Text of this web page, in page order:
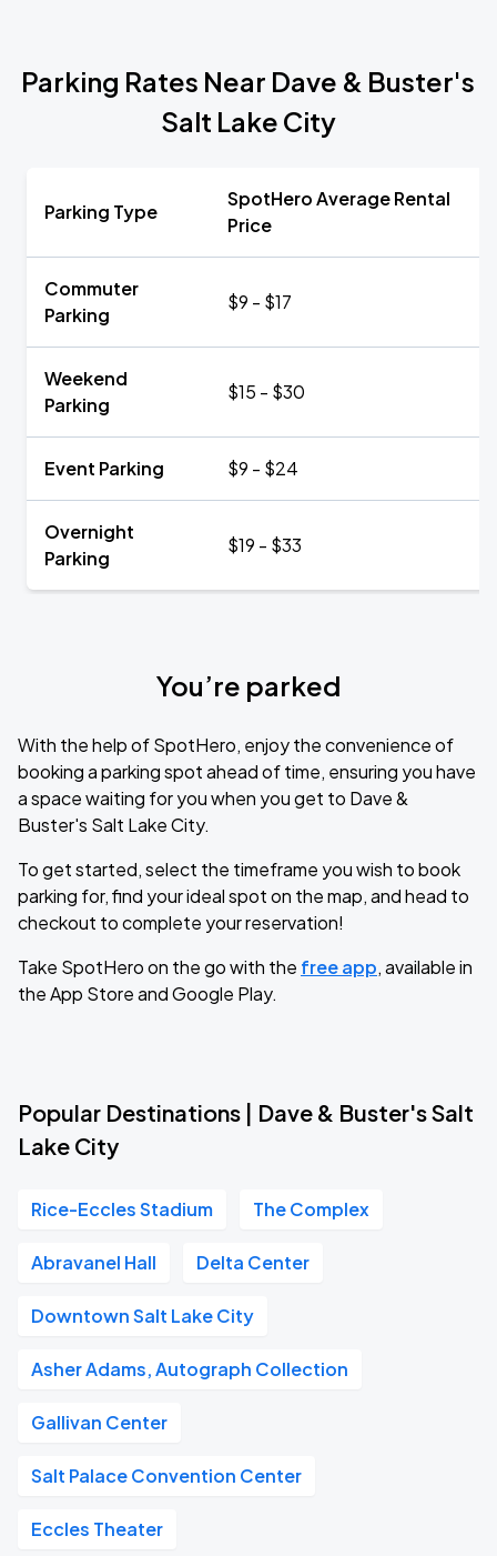
Parking Rates Near Dave & Buster's
Salt Lake City
Parking Type
SpotHero Average Rental
Price
Commuter
Parking
$9 - $17
Weekend
Parking
$15 - $30
Event Parking $9 - $24
Overnight
Parking
$19 - $33
You’re parked
With the help of SpotHero, enjoy the convenience of
booking a parking spot ahead of time, ensuring you have
a space waiting for you when you get to Dave &
Buster's Salt Lake City.
To get started, select the timeframe you wish to book
parking for, find your ideal spot on the map, and head to
checkout to complete your reservation!
Take SpotHero on the go with the free app, available in
the App Store and Google Play.
Popular Destinations | Dave & Buster's Salt
Lake City
Rice-Eccles Stadium The Complex
Abravanel Hall Delta Center
Downtown Salt Lake City
Asher Adams, Autograph Collection
Gallivan Center
Salt Palace Convention Center
Eccles Theater